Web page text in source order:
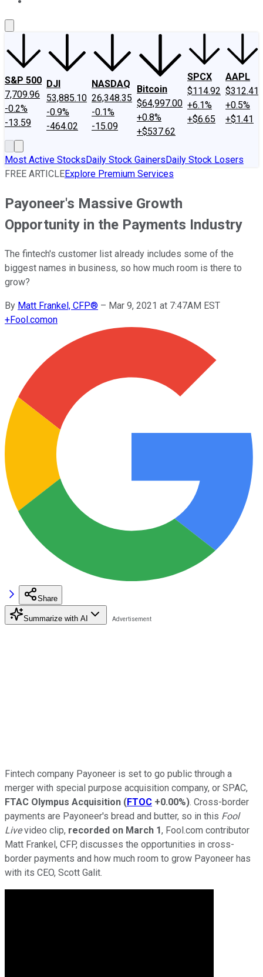
S&P 500
7,709.96
-0.2%
-13.59
DJI
53,885.10
-0.9%
-464.02
NASDAQ
26,348.35
-0.1%
-15.09
Bitcoin
$64,997.00
+0.8%
+$537.62
SPCX
$114.92
+6.1%
+$6.65
AAPL
$312.41
+0.5%
+$1.41
Most Active StocksDaily Stock GainersDaily Stock Losers
FREE ARTICLEExplore Premium Services
Payoneer's Massive Growth
Opportunity in the Payments Industry
The fintech's customer list already includes some of the
biggest names in business, so how much room is there to
grow?
By Matt Frankel, CFP® – Mar 9, 2021 at 7:47AM EST
+Fool.comon
Share
Summarize with AI
Fintech company Payoneer is set to go public through a
merger with special purpose acquisition company, or SPAC,
FTAC Olympus Acquisition (FTOC +0.00%). Cross-border
payments are Payoneer's bread and butter, so in this Fool
Livevideo clip, recorded on March 1, Fool.com contributor
Matt Frankel, CFP, discusses the opportunities in cross-
border payments and how much room to grow Payoneer has
with its CEO, Scott Galit.